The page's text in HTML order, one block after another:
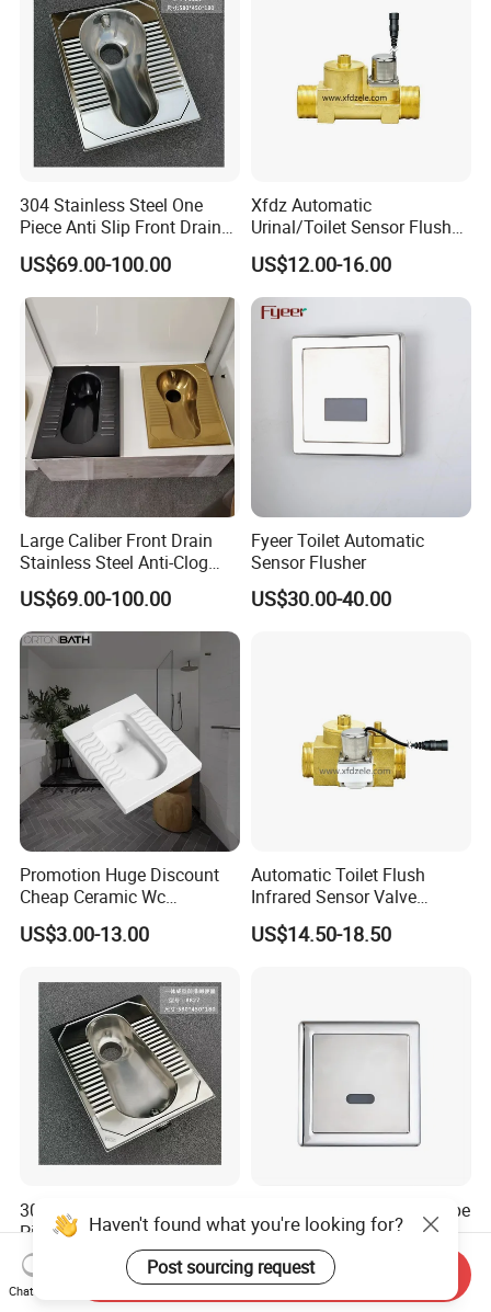
304 Stainless Steel One
Piece Anti Slip Front Drain
Squatting Pan
US$69.00-100.00
Xfdz Automatic
Urinal/Toilet Sensor Flusher
Electronic Flush Valves
Lacthing DC6V
US$12.00-16.00
Large Caliber Front Drain
Stainless Steel Anti-Clog
Squatting Pan
US$69.00-100.00
Fyeer Toilet Automatic
Sensor Flusher
US$30.00-40.00
Promotion Huge Discount
Cheap Ceramic Wc
Squatting Pan with Stock
Quick Delivery
US$3.00-13.00
Automatic Toilet Flush
Infrared Sensor Valve
Latching DC 5V 6V 12V
US$14.50-18.50
304 Stainless Steel One
Piece Squatting Pan / Squat
Toilet
US$69.00-100.00
Cheap Price Concealed Type
Automatic Toilet Flush
Valve Sensor Touchfree
Toilet
US$33.00-40.00
Haven't found what you're looking for?
Post sourcing request
Chat Now
Send Inquiry